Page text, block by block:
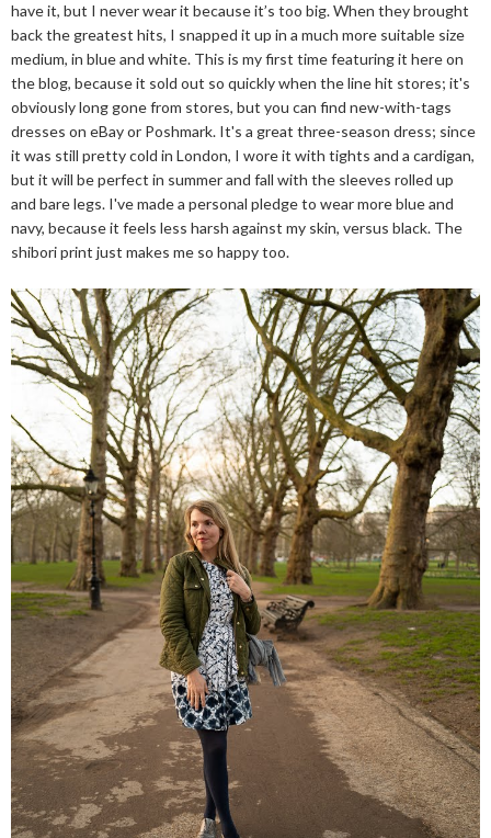
have it, but I never wear it because it’s too big. When they brought
back the greatest hits, I snapped it up in a much more suitable size
medium, in blue and white. This is my first time featuring it here on
the blog, because it sold out so quickly when the line hit stores; it's
obviously long gone from stores, but you can find new-with-tags
dresses on eBay or Poshmark. It's a great three-season dress; since
it was still pretty cold in London, I wore it with tights and a cardigan,
but it will be perfect in summer and fall with the sleeves rolled up
and bare legs. I've made a personal pledge to wear more blue and
navy, because it feels less harsh against my skin, versus black. The
shibori print just makes me so happy too.